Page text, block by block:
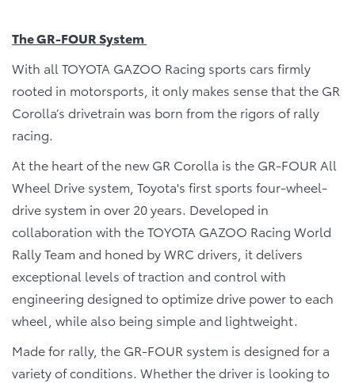
The GR-FOUR System
With all TOYOTA GAZOO Racing sports cars firmly
rooted in motorsports, it only makes sense that the GR
Corolla’s drivetrain was born from the rigors of rally
racing.
At the heart of the new GR Corolla is the GR-FOUR All
Wheel Drive system, Toyota's first sports four-wheel-
drive system in over 20 years. Developed in
collaboration with the TOYOTA GAZOO Racing World
Rally Team and honed by WRC drivers, it delivers
exceptional levels of traction and control with
engineering designed to optimize drive power to each
wheel, while also being simple and lightweight.
Made for rally, the GR-FOUR system is designed for a
variety of conditions. Whether the driver is looking to